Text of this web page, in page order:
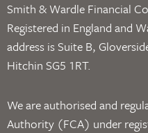
Smith & Wardle Financial
Registered in England and
address is Suite B,
Hitchin SG5 1RT.
We are authorised and
Authority (FCA) under